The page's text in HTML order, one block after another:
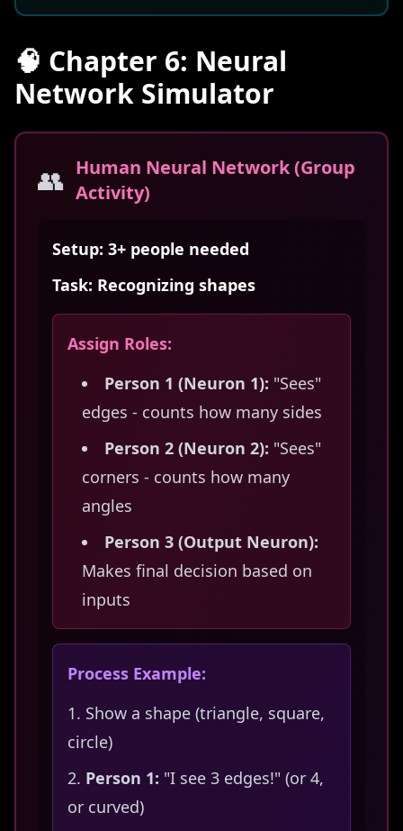
🧠 Chapter 6: Neural
Network Simulator
👥 Human Neural Network (Group
Activity)
Setup: 3+ people needed
Task: Recognizing shapes
Assign Roles:
Person 1 (Neuron 1): "Sees"
edges - counts how many sides
Person 2 (Neuron 2): "Sees"
corners - counts how many
angles
Person 3 (Output Neuron):
Makes final decision based on
inputs
Process Example:
Show a shape (triangle, square,
circle)
Person 1: "I see 3 edges!" (or 4,
or curved)